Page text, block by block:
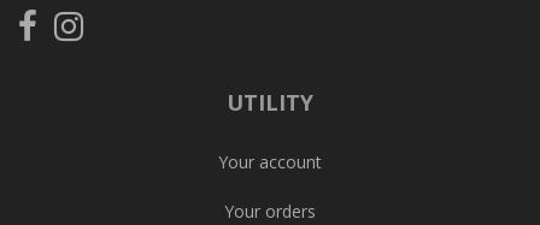
FollowFollow
us
UTILITY
Your account
Your orders